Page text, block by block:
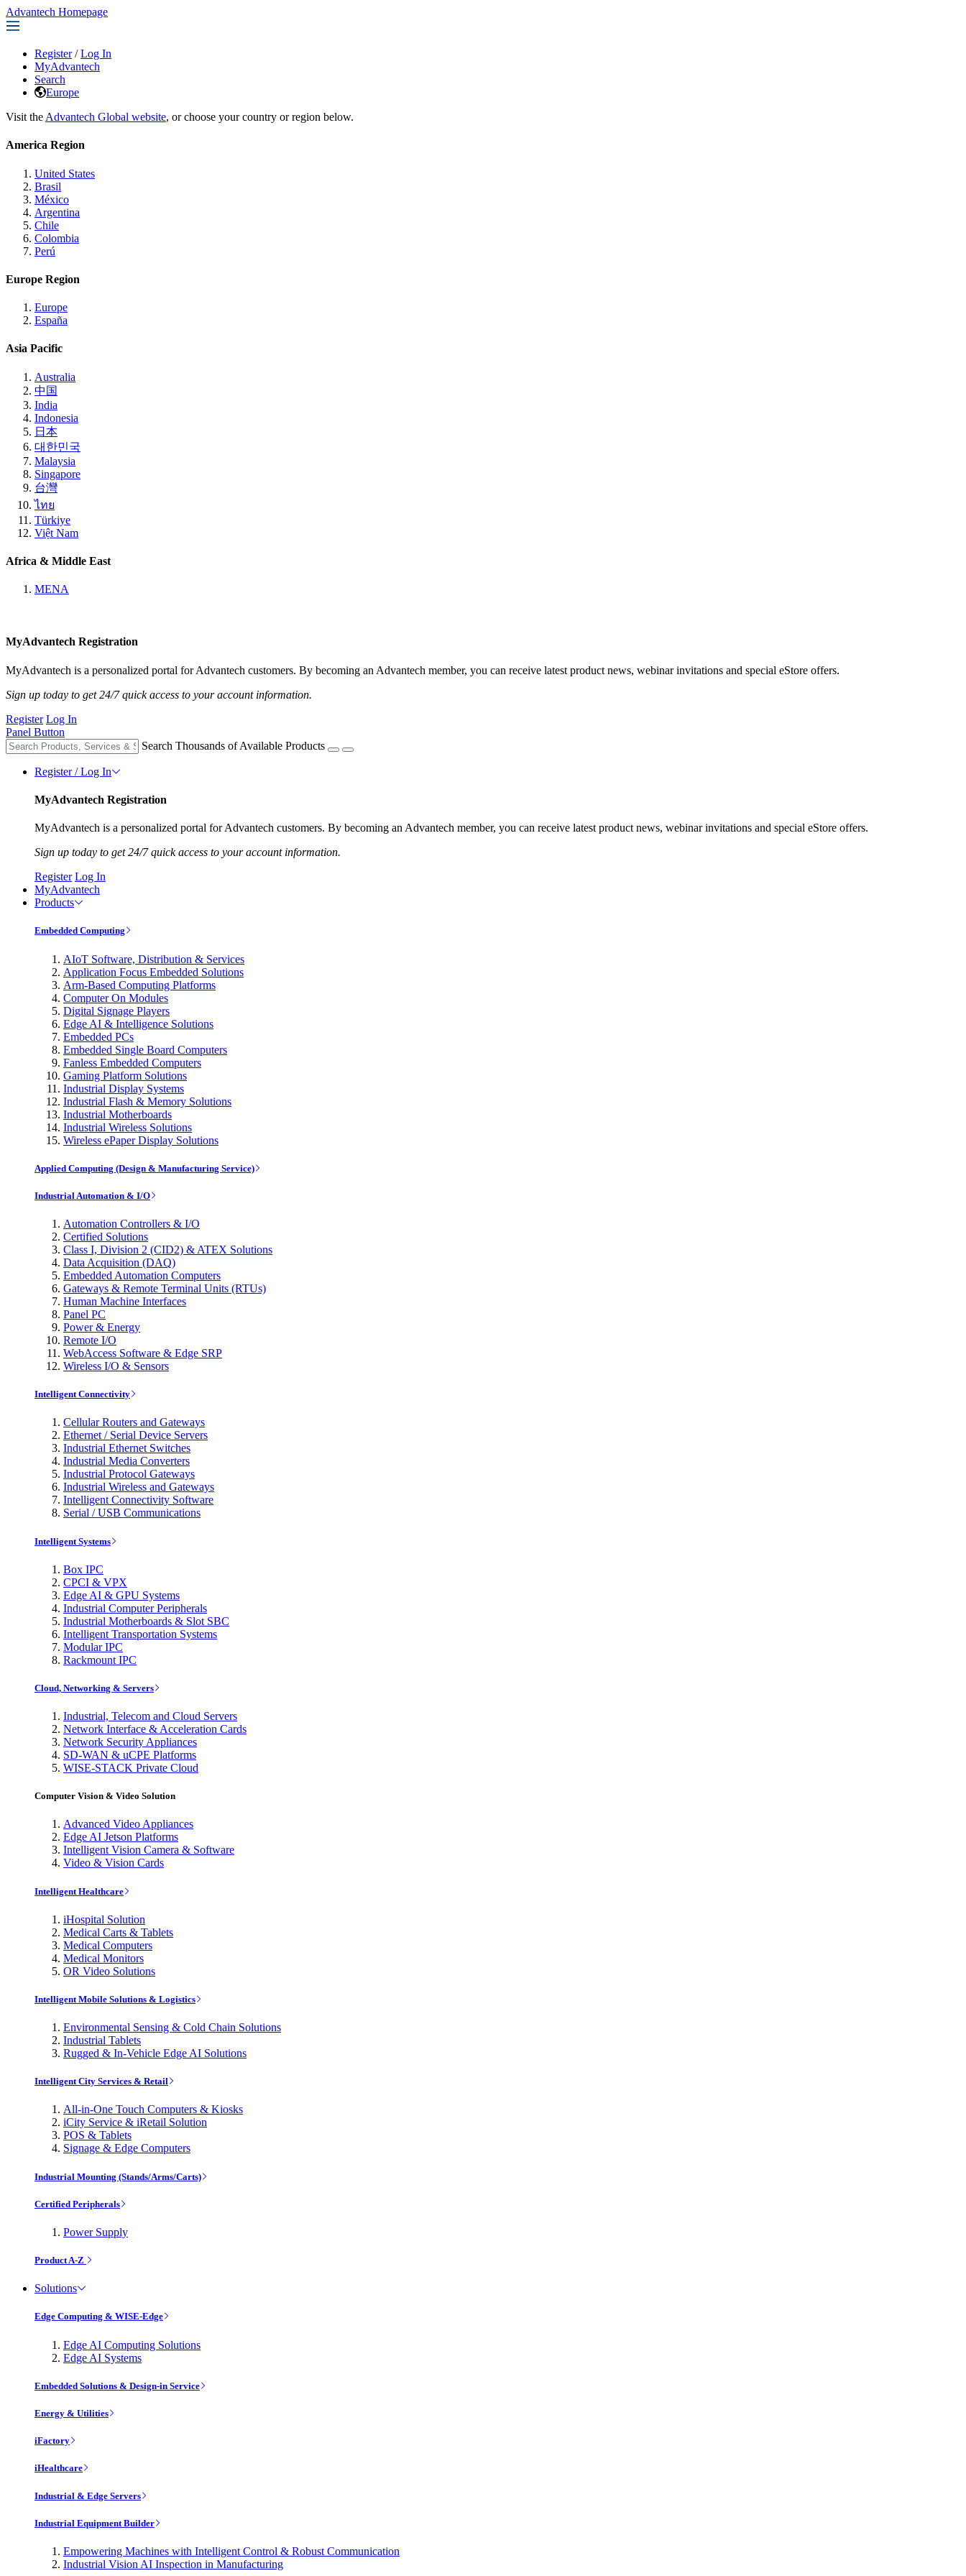
Advantech Homepage
Register / Log In
MyAdvantech
Search
Europe
Visit the Advantech Global website, or choose your country or region below.
America Region
United States
Brasil
México
Argentina
Chile
Colombia
Perú
Europe Region
Europe
España
Asia Pacific
Australia
中国
India
Indonesia
日本
대한민국
Malaysia
Singapore
台灣
ไทย
Türkiye
Việt Nam
Africa & Middle East
MENA
MyAdvantech Registration
MyAdvantech is a personalized portal for Advantech customers. By becoming an Advantech member, you can receive latest product news, webinar invitations and special eStore offers.
Sign up today to get 24/7 quick access to your account information.
Register Log In
Panel Button
Search Thousands of Available Products
Register / Log In
MyAdvantech Registration
MyAdvantech is a personalized portal for Advantech customers. By becoming an Advantech member, you can receive latest product news, webinar invitations and special eStore offers.
Sign up today to get 24/7 quick access to your account information.
Register Log In
MyAdvantech
Products
Embedded Computing
AIoT Software, Distribution & Services
Application Focus Embedded Solutions
Arm-Based Computing Platforms
Computer On Modules
Digital Signage Players
Edge AI & Intelligence Solutions
Embedded PCs
Embedded Single Board Computers
Fanless Embedded Computers
Gaming Platform Solutions
Industrial Display Systems
Industrial Flash & Memory Solutions
Industrial Motherboards
Industrial Wireless Solutions
Wireless ePaper Display Solutions
Applied Computing (Design & Manufacturing Service)
Industrial Automation & I/O
Automation Controllers & I/O
Certified Solutions
Class I, Division 2 (CID2) & ATEX Solutions
Data Acquisition (DAQ)
Embedded Automation Computers
Gateways & Remote Terminal Units (RTUs)
Human Machine Interfaces
Panel PC
Power & Energy
Remote I/O
WebAccess Software & Edge SRP
Wireless I/O & Sensors
Intelligent Connectivity
Cellular Routers and Gateways
Ethernet / Serial Device Servers
Industrial Ethernet Switches
Industrial Media Converters
Industrial Protocol Gateways
Industrial Wireless and Gateways
Intelligent Connectivity Software
Serial / USB Communications
Intelligent Systems
Box IPC
CPCI & VPX
Edge AI & GPU Systems
Industrial Computer Peripherals
Industrial Motherboards & Slot SBC
Intelligent Transportation Systems
Modular IPC
Rackmount IPC
Cloud, Networking & Servers
Industrial, Telecom and Cloud Servers
Network Interface & Acceleration Cards
Network Security Appliances
SD-WAN & uCPE Platforms
WISE-STACK Private Cloud
Computer Vision & Video Solution
Advanced Video Appliances
Edge AI Jetson Platforms
Intelligent Vision Camera & Software
Video & Vision Cards
Intelligent Healthcare
iHospital Solution
Medical Carts & Tablets
Medical Computers
Medical Monitors
OR Video Solutions
Intelligent Mobile Solutions & Logistics
Environmental Sensing & Cold Chain Solutions
Industrial Tablets
Rugged & In-Vehicle Edge AI Solutions
Intelligent City Services & Retail
All-in-One Touch Computers & Kiosks
iCity Service & iRetail Solution
POS & Tablets
Signage & Edge Computers
Industrial Mounting (Stands/Arms/Carts)
Certified Peripherals
Power Supply
Product A-Z
Solutions
Edge Computing & WISE-Edge
Edge AI Computing Solutions
Edge AI Systems
Embedded Solutions & Design-in Service
Energy & Utilities
iFactory
iHealthcare
Industrial & Edge Servers
Industrial Equipment Builder
Empowering Machines with Intelligent Control & Robust Communication
Industrial Vision AI Inspection in Manufacturing